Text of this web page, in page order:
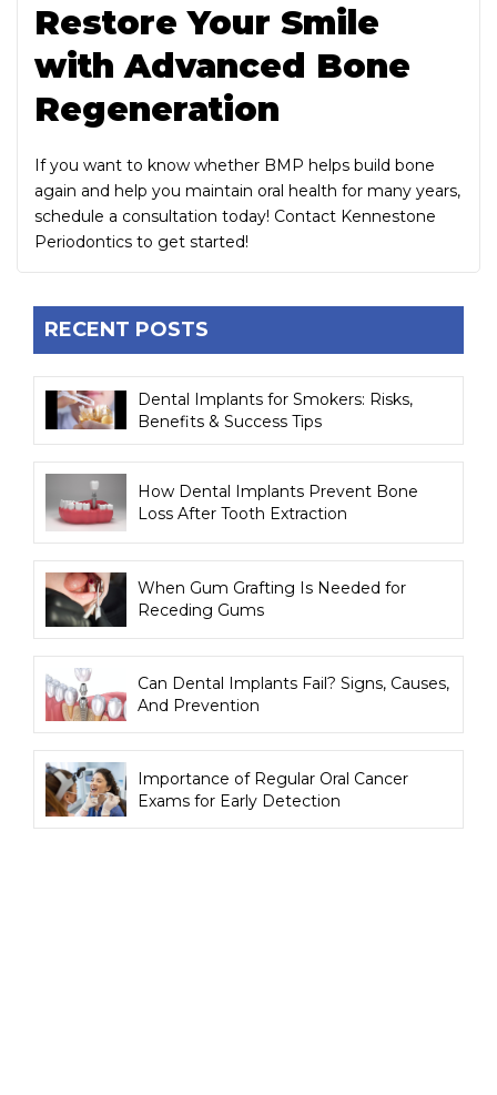
Restore Your Smile
with Advanced Bone
Regeneration
If you want to know whether BMP helps build bone
again and help you maintain oral health for many years,
schedule a consultation today! Contact Kennestone
Periodontics to get started!
RECENT POSTS
Dental Implants for Smokers: Risks,
Benefits & Success Tips
How Dental Implants Prevent Bone
Loss After Tooth Extraction
When Gum Grafting Is Needed for
Receding Gums
Can Dental Implants Fail? Signs, Causes,
And Prevention
Importance of Regular Oral Cancer
Exams for Early Detection